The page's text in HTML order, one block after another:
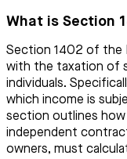
What is Section
Section 1402 of the
with the taxation of
individuals.
which income is
section outlines how
independent
owners, must